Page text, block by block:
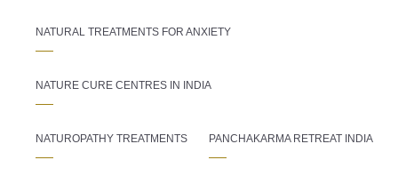
NATURAL TREATMENTS FOR ANXIETY
NATURE CURE CENTRES IN INDIA
NATUROPATHY TREATMENTS PANCHAKARMA RETREAT INDIA